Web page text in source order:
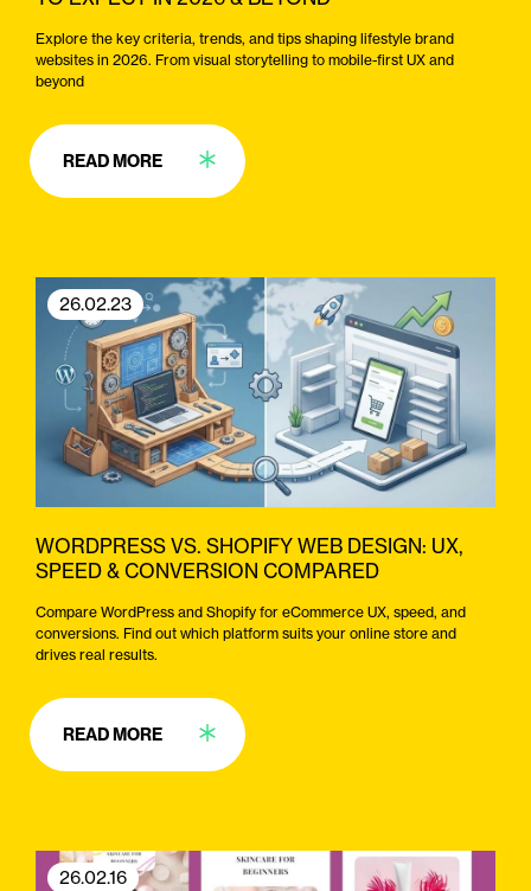
Explore the key criteria, trends, and tips shaping lifestyle brand
websites in 2026. From visual storytelling to mobile-first UX and
beyond
READ MORE
26.02.23
WORDPRESS VS. SHOPIFY WEB DESIGN: UX,
SPEED & CONVERSION COMPARED
Compare WordPress and Shopify for eCommerce UX, speed, and
conversions. Find out which platform suits your online store and
drives real results.
READ MORE
26.02.16